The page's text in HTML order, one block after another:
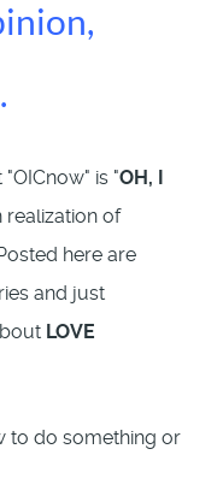
is "OH, I
realization of
here are
and just
LOVE
to do something or